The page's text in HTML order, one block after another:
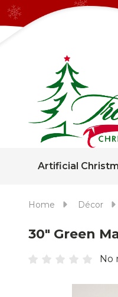
Artificial
Home Décor
30" Green
No